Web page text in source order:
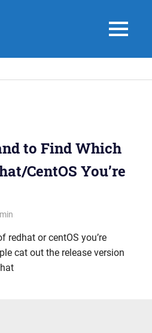
MENU
to Find Which
CentOS You’re
redhat or centOS you’re
cat out the release version